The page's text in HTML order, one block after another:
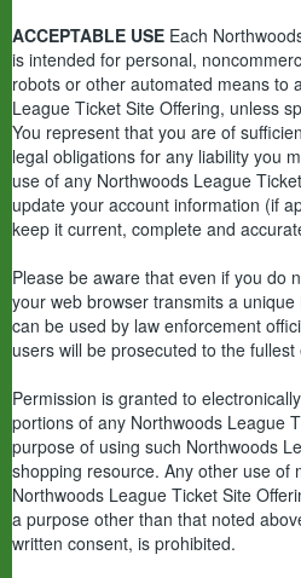
ACCEPTABLE USE Each
is intended for personal,
robots or other automated means to
League Ticket Site Offering, unless
You represent that you are of
legal obligations for any liability you
use of any Northwoods League
update your account information (if
keep it current, complete and
Please be aware that even if you do
your web browser transmits a
can be used by law enforcement
users will be prosecuted to the fullest
Permission is granted to
portions of any Northwoods League
purpose of using such Northwoods
shopping resource. Any other use of
Northwoods League Ticket Site
a purpose other than that noted
written consent, is prohibited.